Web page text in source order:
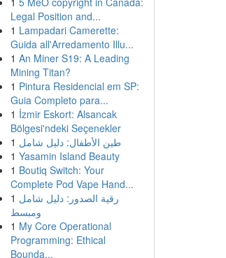
Legal Position and...
1 Lampadari Camerette:
Guida all'Arredamento Illu...
1 An Miner S19: A Leading
Mining Titan?
1 Pintura Residencial em SP:
Guia Completo para...
1 İzmir Eskort: Alsancak
Bölgesi'ndeki Seçenekler
1 طين الأطفال: دليل شامل
1 Yasamin Island Beauty
1 Boutiq Switch: Your
Complete Pod Vape Hand...
1 رقية الصدور: دليل شامل
ومبسط
1 My Core Operational
Programming: Ethical
Bounda...